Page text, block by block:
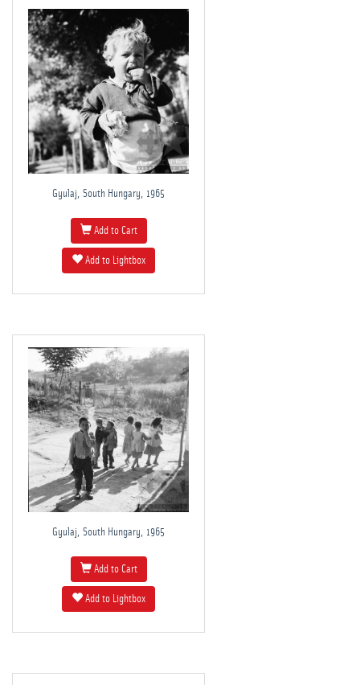
Gyulaj, South Hungary, 1965
Add to Cart
Add to Lightbox
Gyulaj, South Hungary, 1965
Add to Cart
Add to Lightbox